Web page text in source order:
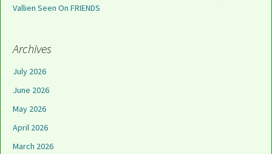
Vallien Seen On FRIENDS
Archives
July 2026
June 2026
May 2026
April 2026
March 2026